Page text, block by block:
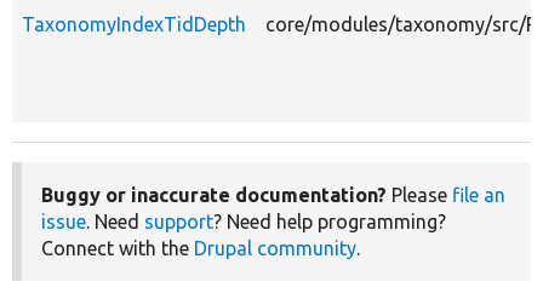
TaxonomyIndexTidDepth core/modules/taxonomy/src/
Buggy or inaccurate documentation? Please file an
issue. Need support? Need help programming?
Connect with the Drupal community.